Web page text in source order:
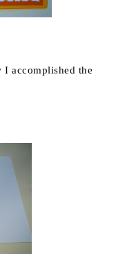
accomplished the